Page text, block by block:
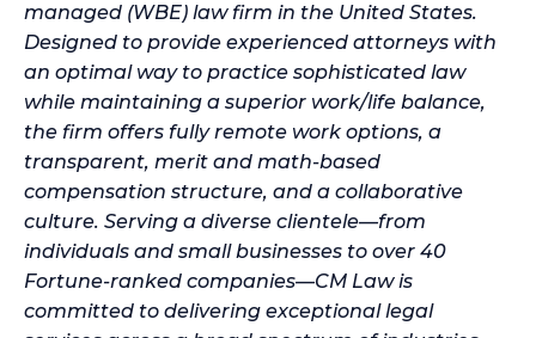
managed (WBE) law firm in the United States.
Designed to provide experienced attorneys with
an optimal way to practice sophisticated law
while maintaining a superior work/life balance,
the firm offers fully remote work options, a
transparent, merit and math-based
compensation structure, and a collaborative
culture. Serving a diverse clientele—from
individuals and small businesses to over 40
Fortune-ranked companies—CM Law is
committed to delivering exceptional legal